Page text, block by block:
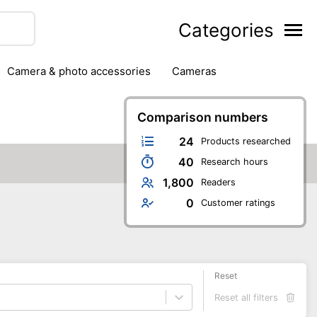
Categories
camera & photo accessories
cameras
headphones & headsets
printers & scanners
speakers
tablets
Comparison numbers
24 Products researched
40 Research hours
1,800 Readers
0 Customer ratings
Reset
Reset all filters